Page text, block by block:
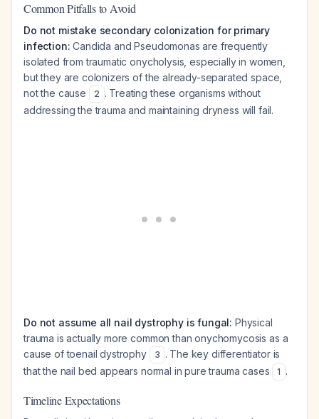
Common Pitfalls to Avoid
Do not mistake secondary colonization for primary
infection: Candida and Pseudomonas are frequently
isolated from traumatic onycholysis, especially in women,
but they are colonizers of the already-separated space,
not the cause
2 . Treating these organisms without
addressing the trauma and maintaining dryness will fail.
Do not assume all nail dystrophy is fungal: Physical
trauma is actually more common than onychomycosis as a
cause of toenail dystrophy
3 . The key differentiator is
that the nail bed appears normal in pure trauma cases
1 .
Timeline Expectations